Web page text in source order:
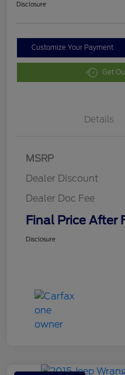
Disclosure
Customize Your Payment
Get
Details
MSRP
Dealer Discount
Dealer Doc Fee
Final Price After
Disclosure